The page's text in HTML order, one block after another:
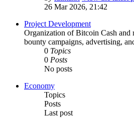
26 Mar 2026, 21:42
Project Development
Organization of Bitcoin Cash and
bounty campaigns, advertising,
0 Topics
0 Posts
No posts
Economy
Topics
Posts
Last post